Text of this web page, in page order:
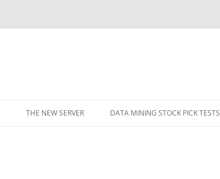
THE NEW SERVER DATA MINING STOCK PICK TESTS